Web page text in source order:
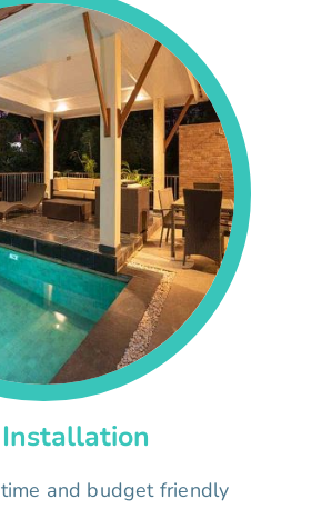
and budget friendly